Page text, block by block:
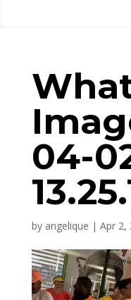
04-
by angelique | Apr 2,